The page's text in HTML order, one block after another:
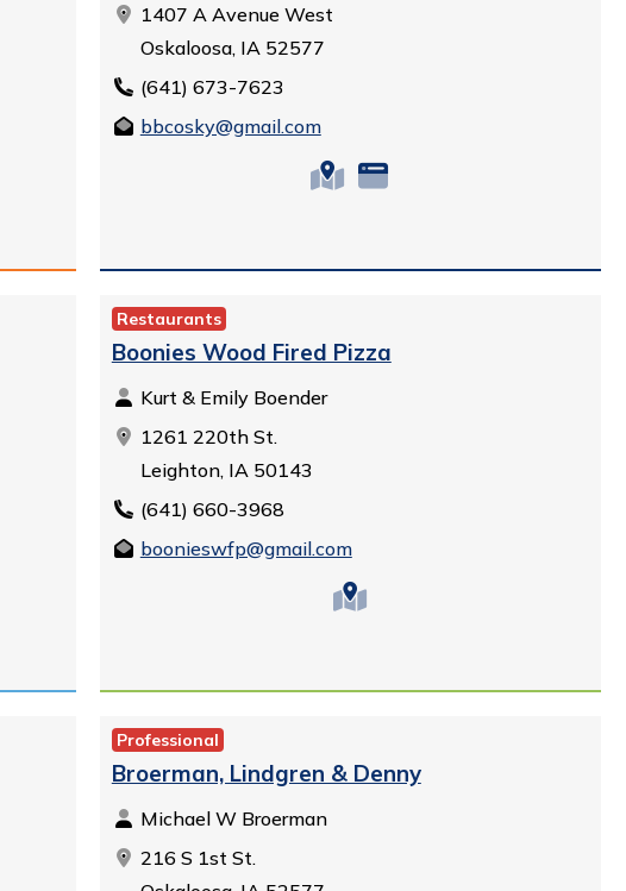
1407 A Avenue West
Oskaloosa, IA 52577
(641) 673-7623
bbcosky@gmail.com
Restaurants
Boonies Wood Fired Pizza
Kurt & Emily Boender
1261 220th St.
Leighton, IA 50143
(641) 660-3968
boonieswfp@gmail.com
Professional
Broerman, Lindgren & Denny
Michael W Broerman
216 S 1st St.